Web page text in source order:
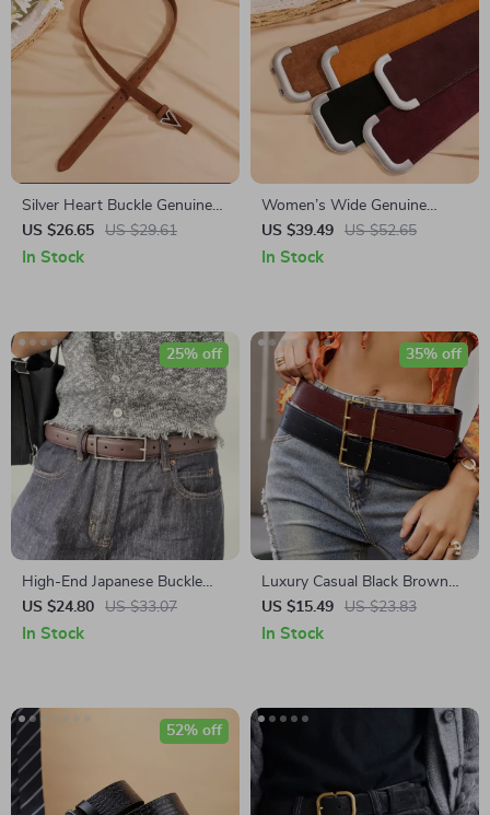
Silver Heart Buckle Genuine
Leather Women’s Skinny Belt
US $26.65 US $29.61
In Stock
Women’s Wide Genuine
Leather Stretchy Waist Belt
for Dresses & Coats – Elastic
US $39.49 US $52.65
In Stock
High-End Japanese Buckle
Cowhide Belt for Women
US $24.80 US $33.07
25% off
In Stock
Luxury Casual Black Brown
Metal Buckle Belt – Wide,
Stylish & Versatile
US $15.49 US $23.83
35% off
In Stock
52% off